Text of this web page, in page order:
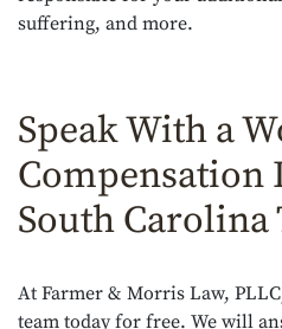
suffering, and more.
Speak With a
Compensation
South Carolina
At Farmer & Morris Law,
team today for free. We will